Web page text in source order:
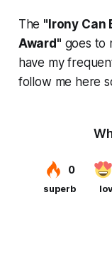
The "Irony Can
Award" goes to
have my
follow me here